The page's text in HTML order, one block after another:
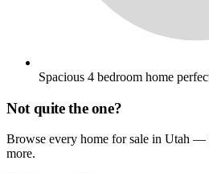
Spacious 4 bedroom home
Not quite the one?
Browse every home for sale in Utah —
more.